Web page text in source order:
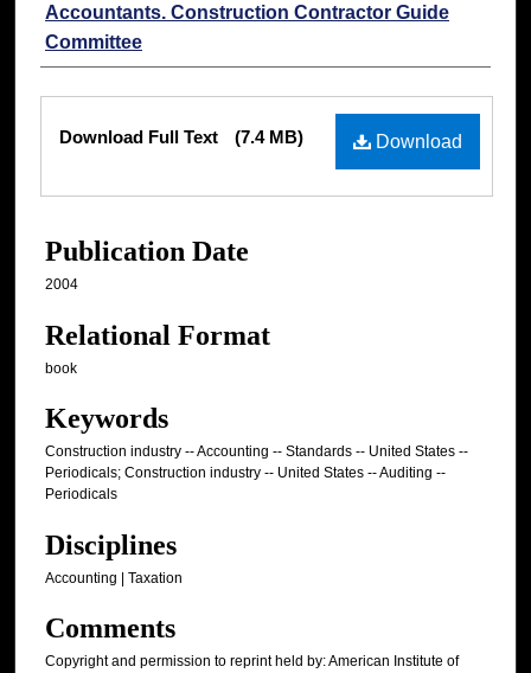
Accountants. Construction Contractor Guide
Committee
Download
Download Full Text (7.4 MB)
Publication Date
2004
Relational Format
book
Keywords
Construction industry -- Accounting -- Standards -- United States --
Periodicals; Construction industry -- United States -- Auditing --
Periodicals
Disciplines
Accounting | Taxation
Comments
Copyright and permission to reprint held by: American Institute of